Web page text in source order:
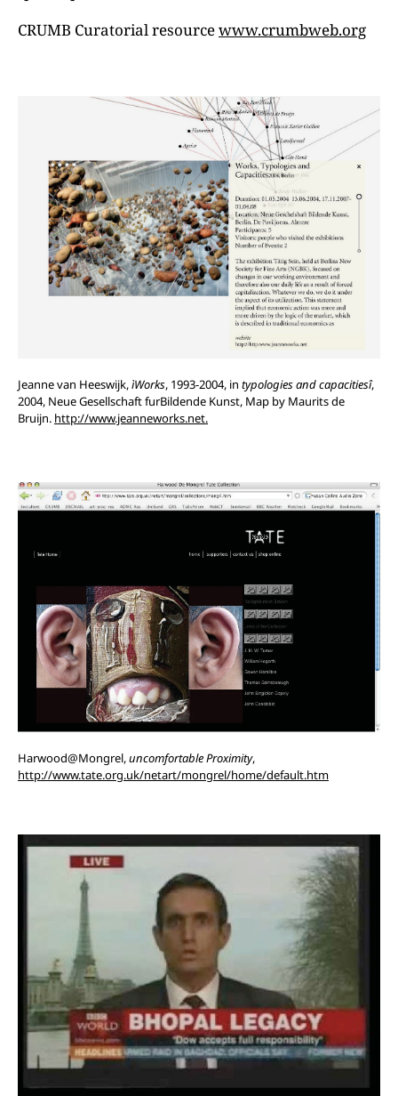
CRUMB Curatorial resourcewww.crumbweb.org
Jeanne van Heeswijk,ìWorks, 1993-2004, in typologiesandcapacitiesî,
2004, Neue Gesellschaft furBildende Kunst, Map by Maurits de
Bruijn. http://www.jeanneworks.net.
Harwood@Mongrel,uncomfortable Proximity,
http://www.tate.org.uk/netart/mongrel/home/default.htm